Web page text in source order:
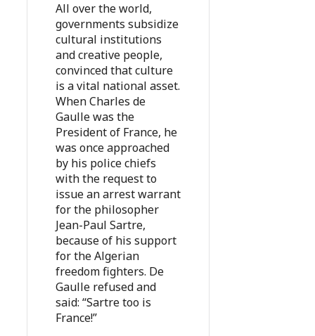
All over the world,
governments subsidize
cultural institutions
and creative people,
convinced that culture
is a vital national asset.
When Charles de
Gaulle was the
President of France, he
was once approached
by his police chiefs
with the request to
issue an arrest warrant
for the philosopher
Jean-Paul Sartre,
because of his support
for the Algerian
freedom fighters. De
Gaulle refused and
said: “Sartre too is
France!”